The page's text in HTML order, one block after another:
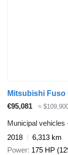
Mitsubishi Fuso
€95,081
≈
Municipal
2018
6,313 km
Power 175 HP